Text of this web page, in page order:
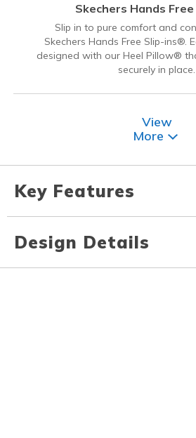
Skechers Hands
Slip in to pure comfort and
Skechers Hands Free Slip-ins®.
designed with our Heel Pillow®
securely in place.
View
More
Key Features
Design Details